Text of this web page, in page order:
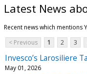
Latest News
Recent news which mentions
< Previous
1 2 3
Invesco’s Larosiliere
May 01, 2026